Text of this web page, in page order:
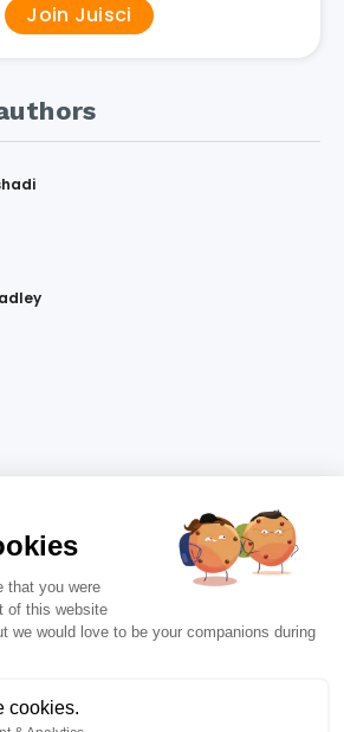
Join Juisci
that you were
of this website
we would love to be your companions during
cookies.